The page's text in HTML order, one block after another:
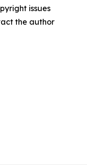
issues
the author